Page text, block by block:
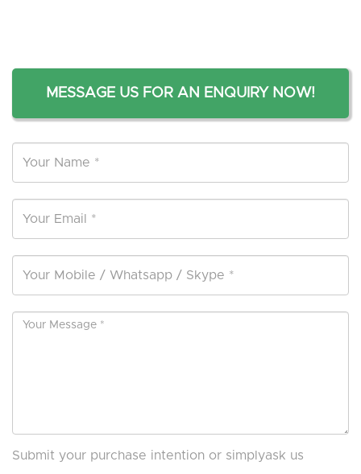
MESSAGE US FOR AN ENQUIRY NOW!
Submit your purchase intention or simplyask us